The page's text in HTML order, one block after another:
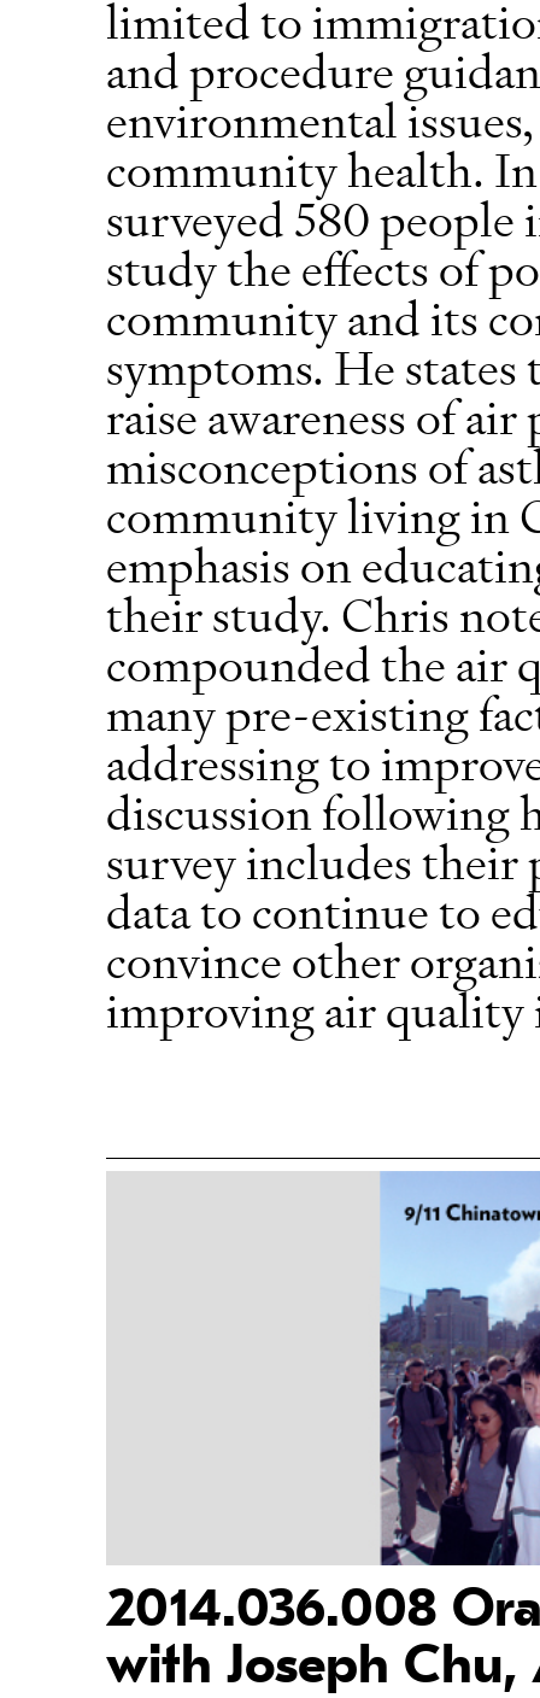
limited to
and procedure
environmental
community health.
surveyed 580 people
study the effects of
community and its
symptoms. He
raise awareness of
misconceptions of
community living in
emphasis on
their study. Chris
compounded the air
many pre-existing
addressing to
discussion following
survey includes their
data to continue to
convince other
improving air quality
2014.036.008
with Joseph